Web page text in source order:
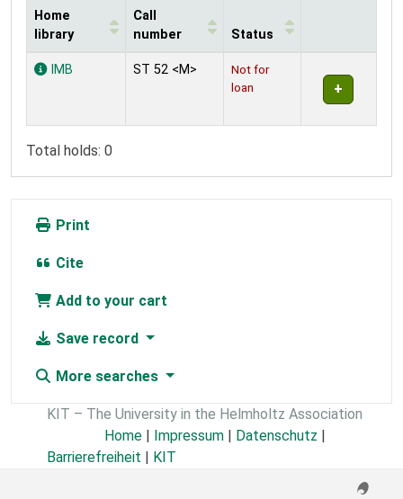
Holdings
Home
library
Call
number
Status
IMB ST 52 <M>
Not for
loan
Total holds: 0
Print
Cite
Add to your cart
Save record
More searches
KIT – The University in the Helmholtz Association
Home | Impressum | Datenschutz |
Barrierefreiheit | KIT